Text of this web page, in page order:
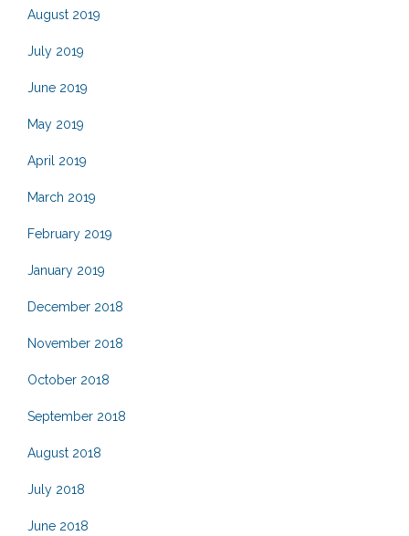
August 2019
July 2019
June 2019
May 2019
April 2019
March 2019
February 2019
January 2019
December 2018
November 2018
October 2018
September 2018
August 2018
July 2018
June 2018